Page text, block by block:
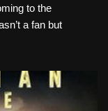
to the
a fan but